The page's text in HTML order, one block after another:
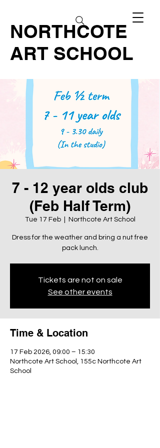
NORTHCOTE
ART SCHOOL
7 - 12 year olds club
(Feb Half Term)
Tue 17 Feb
  |
Northcote Art School
Dress for the weather and bring a nut free
pack lunch.
Tickets are not on sale
See other events
Time & Location
17 Feb 2026, 09:00 – 15:30
Northcote Art School, 155c Northcote Art
School